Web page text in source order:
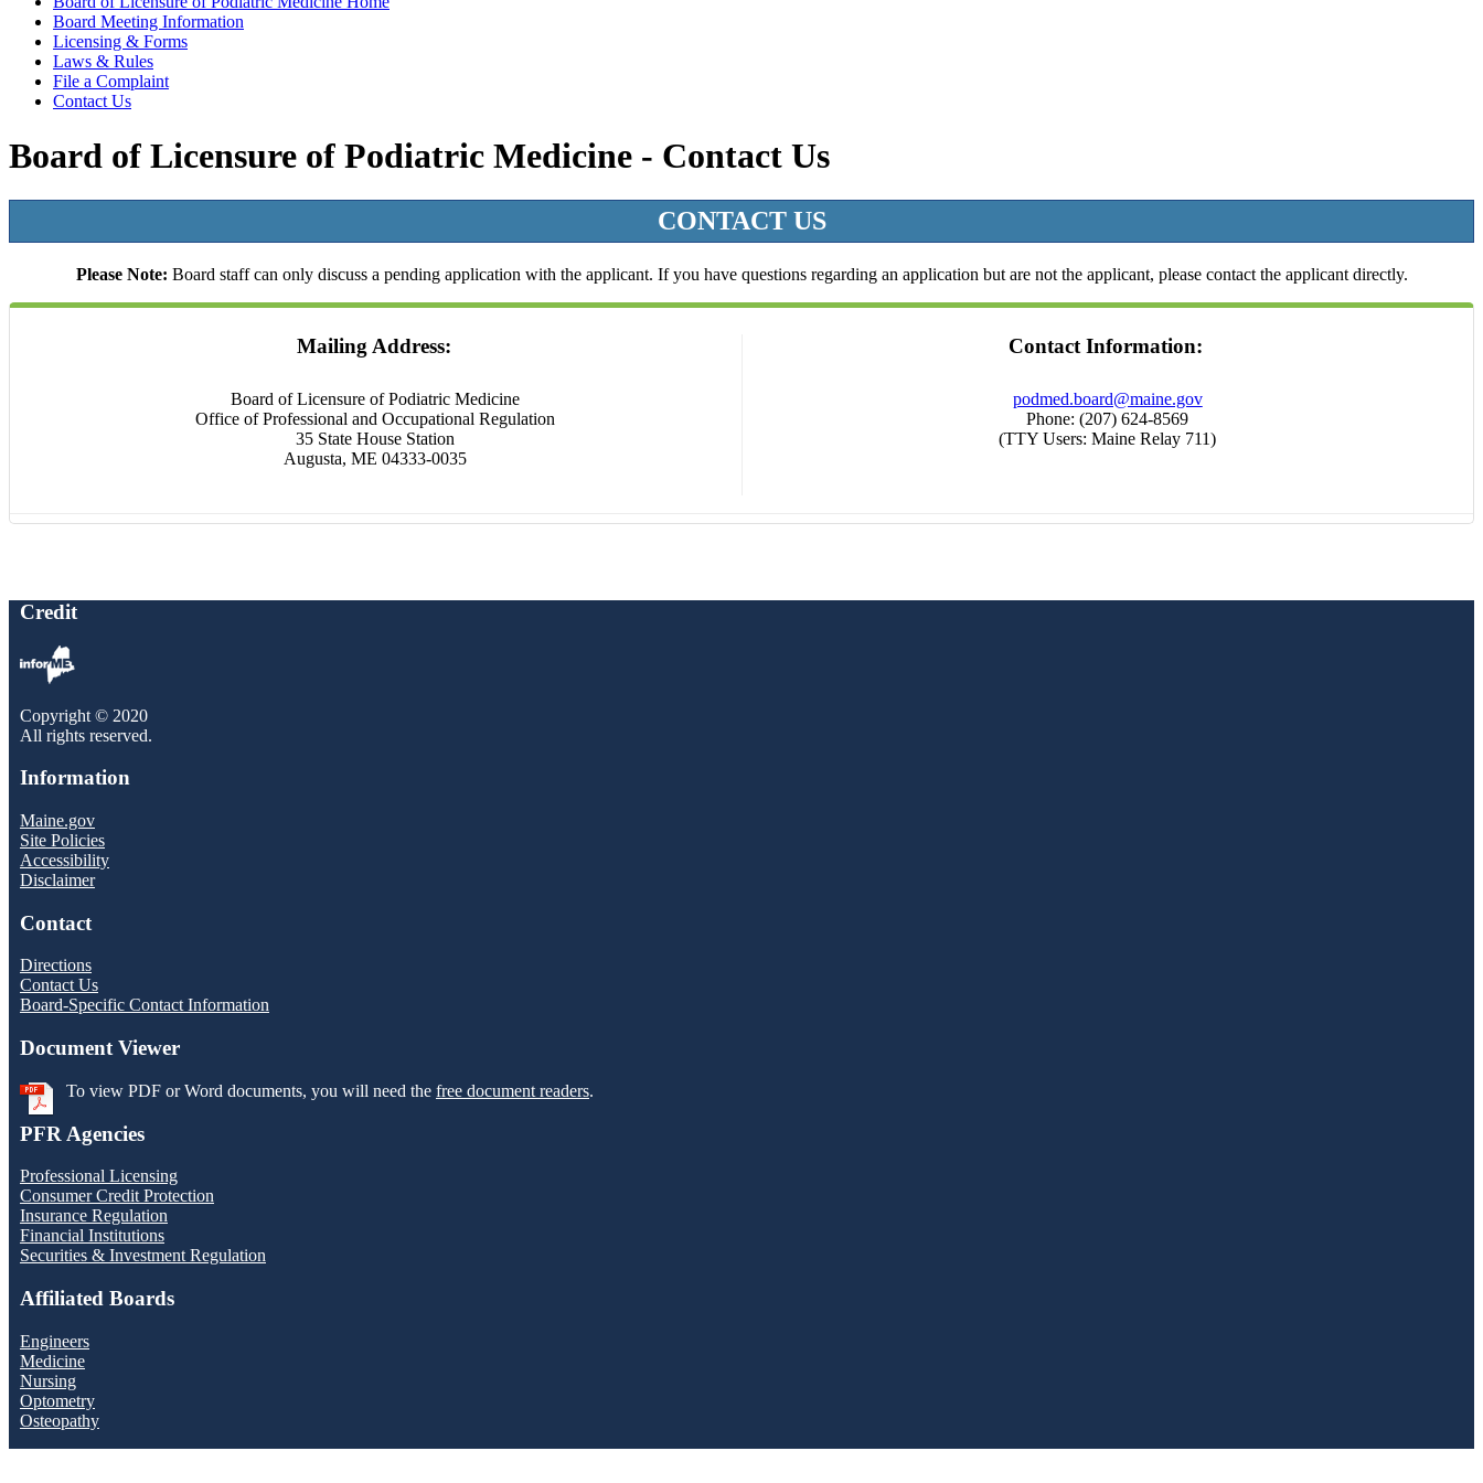
Board Meeting Information
Licensing & Forms
Laws & Rules
File a Complaint
Contact Us
Board of Licensure of Podiatric Medicine - Contact Us
CONTACT US
Please Note: Board staff can only discuss a pending application with the applicant. If you have questions regarding an application but are not the applicant, please contact the applicant directly.
Mailing Address:
Board of Licensure of Podiatric Medicine
Office of Professional and Occupational Regulation
35 State House Station
Augusta, ME 04333-0035
Contact Information:
podmed.board@maine.gov
Phone: (207) 624-8569
(TTY Users: Maine Relay 711)
Credit
Copyright © 2020
All rights reserved.
Information
Maine.gov
Site Policies
Accessibility
Disclaimer
Contact
Directions
Contact Us
Board-Specific Contact Information
Document Viewer
To view PDF or Word documents, you will need the free document readers.
PFR Agencies
Professional Licensing
Consumer Credit Protection
Insurance Regulation
Financial Institutions
Securities & Investment Regulation
Affiliated Boards
Engineers
Medicine
Nursing
Optometry
Osteopathy